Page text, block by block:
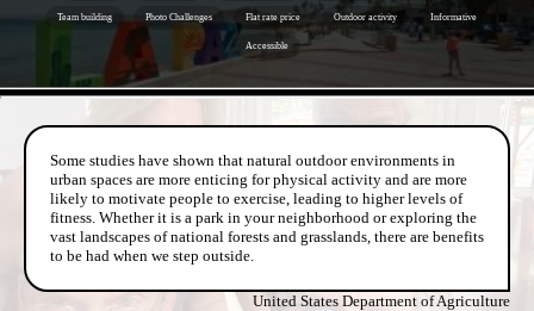
Team building Photo Challenges Flat rate price Outdoor activity Informative
Accessible
Some studies have shown that natural outdoor environments in
urban spaces are more enticing for physical activity and are more
likely to motivate people to exercise, leading to higher levels of
fitness. Whether it is a park in your neighborhood or exploring the
vast landscapes of national forests and grasslands, there are benefits
to be had when we step outside.
United States Department of Agriculture